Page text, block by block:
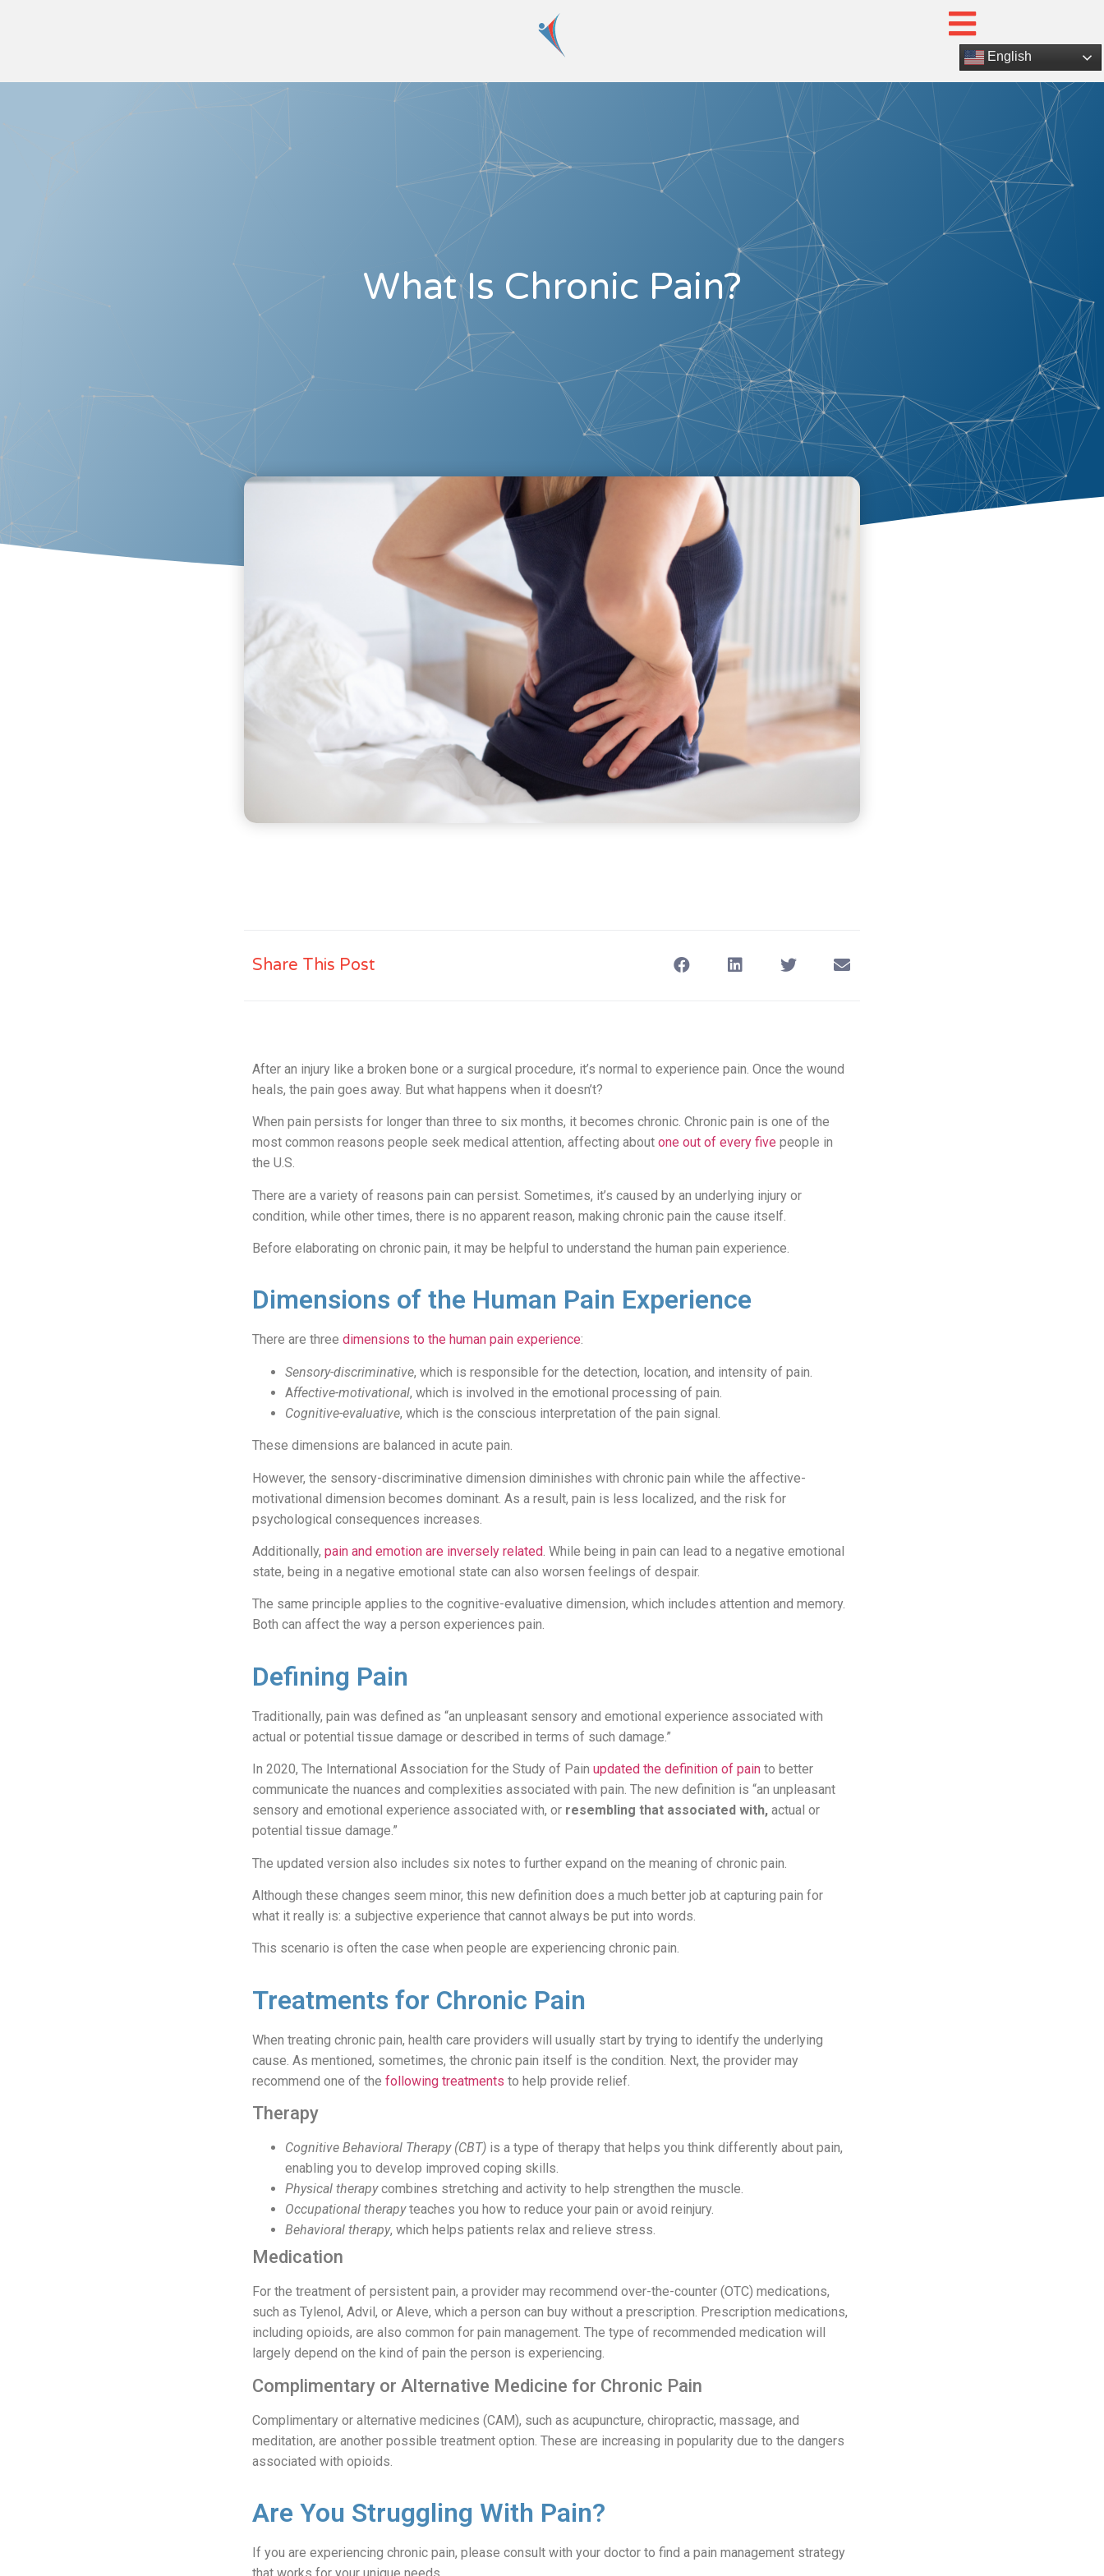
English
What Is Chronic Pain?
Share This Post
After an injury like a broken bone or a surgical procedure, it’s normal to experience pain. Once the wound
heals, the pain goes away. But what happens when it doesn’t?
When pain persists for longer than three to six months, it becomes chronic. Chronic pain is one of the
most common reasons people seek medical attention, affecting about one out of every five people in
the U.S.
There are a variety of reasons pain can persist. Sometimes, it’s caused by an underlying injury or
condition, while other times, there is no apparent reason, making chronic pain the cause itself.
Before elaborating on chronic pain, it may be helpful to understand the human pain experience.
Dimensions of the Human Pain Experience
There are three dimensions to the human pain experience:
Sensory-discriminative, which is responsible for the detection, location, and intensity of pain.
Affective-motivational, which is involved in the emotional processing of pain.
Cognitive-evaluative, which is the conscious interpretation of the pain signal.
These dimensions are balanced in acute pain.
However, the sensory-discriminative dimension diminishes with chronic pain while the affective-
motivational dimension becomes dominant. As a result, pain is less localized, and the risk for
psychological consequences increases.
Additionally, pain and emotion are inversely related. While being in pain can lead to a negative emotional
state, being in a negative emotional state can also worsen feelings of despair.
The same principle applies to the cognitive-evaluative dimension, which includes attention and memory.
Both can affect the way a person experiences pain.
Defining Pain
Traditionally, pain was defined as “an unpleasant sensory and emotional experience associated with
actual or potential tissue damage or described in terms of such damage.”
In 2020, The International Association for the Study of Pain updated the definition of pain to better
communicate the nuances and complexities associated with pain. The new definition is “an unpleasant
sensory and emotional experience associated with, or resembling that associated with, actual or
potential tissue damage.”
The updated version also includes six notes to further expand on the meaning of chronic pain.
Although these changes seem minor, this new definition does a much better job at capturing pain for
what it really is: a subjective experience that cannot always be put into words.
This scenario is often the case when people are experiencing chronic pain.
Treatments for Chronic Pain
When treating chronic pain, health care providers will usually start by trying to identify the underlying
cause. As mentioned, sometimes, the chronic pain itself is the condition. Next, the provider may
recommend one of the following treatments to help provide relief.
Therapy
Cognitive Behavioral Therapy (CBT) is a type of therapy that helps you think differently about pain,
enabling you to develop improved coping skills.
Physical therapycombines stretching and activity to help strengthen the muscle.
Occupational therapyteaches you how to reduce your pain or avoid reinjury.
Behavioral therapy, which helps patients relax and relieve stress.
Medication
For the treatment of persistent pain, a provider may recommend over-the-counter (OTC) medications,
such as Tylenol, Advil, or Aleve, which a person can buy without a prescription. Prescription medications,
including opioids, are also common for pain management. The type of recommended medication will
largely depend on the kind of pain the person is experiencing.
Complimentary or Alternative Medicine for Chronic Pain
Complimentary or alternative medicines (CAM), such as acupuncture, chiropractic, massage, and
meditation, are another possible treatment option. These are increasing in popularity due to the dangers
associated with opioids.
Are You Struggling With Pain?
If you are experiencing chronic pain, please consult with your doctor to find a pain management strategy